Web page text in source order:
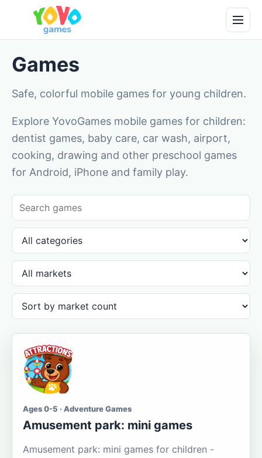
Games
Safe, colorful mobile games for young children.
Explore YovoGames mobile games for children:
dentist games, baby care, car wash, airport,
cooking, drawing and other preschool games
for Android, iPhone and family play.
Ages 0-5 · Adventure Games
Amusement park: mini games
Amusement park: mini games for children -